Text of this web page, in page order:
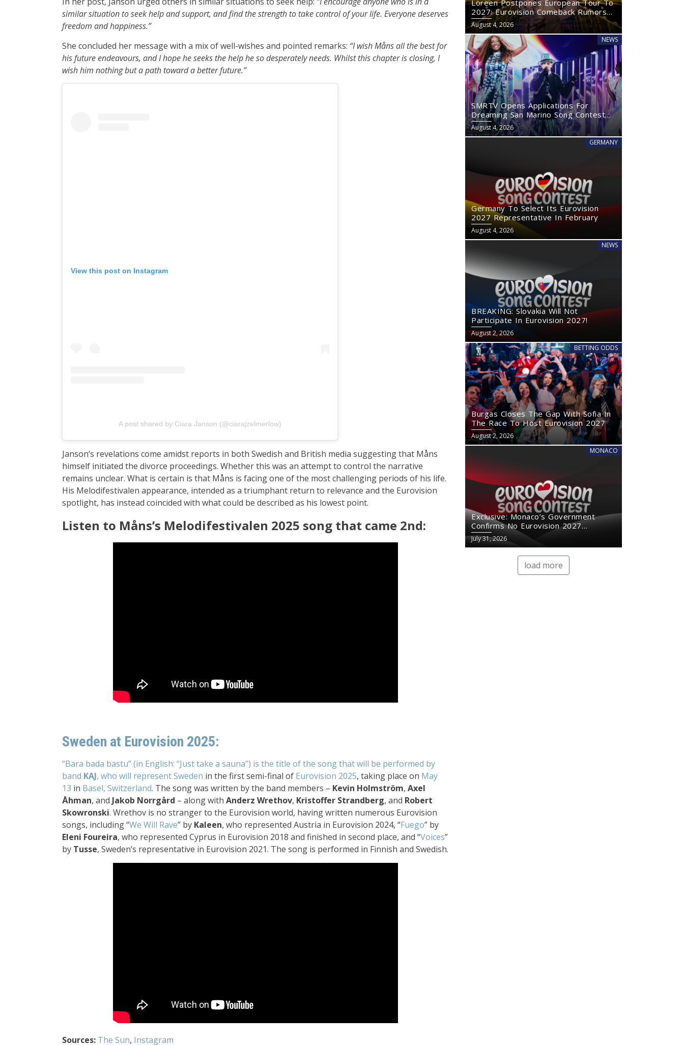
similar situation to seek help and support, and find the strength to take control of your life. Everyone deserves
freedom and happiness.”
She concluded her message with a mix of well-wishes and pointed remarks: “I wish Måns all the best for
his future endeavours, and I hope he seeks the help he so desperately needs. Whilst this chapter is closing, I
wish him nothing but a path toward a better future.”
View this post on Instagram
A post shared by Ciara Janson (@ciarajzelmerlow)
Janson’s revelations come amidst reports in both Swedish and British media suggesting that Måns
himself initiated the divorce proceedings. Whether this was an attempt to control the narrative
remains unclear. What is certain is that Måns is facing one of the most challenging periods of his life.
His Melodifestivalen appearance, intended as a triumphant return to relevance and the Eurovision
spotlight, has instead coincided with what could be described as his lowest point.
Listen to Måns’s Melodifestivalen 2025 song that came 2nd:
Sweden at Eurovision 2025:
“Bara bada bastu” (in English: “Just take a sauna”) is the title of the song that will be performed by
band KAJ, who will represent Sweden in the first semi-final of Eurovision 2025, taking place on May
13 in Basel, Switzerland. The song was written by the band members – Kevin Holmström, Axel
Åhman, and Jakob Norrgård – along with Anderz Wrethov, Kristoffer Strandberg, and Robert
Skowronski. Wrethov is no stranger to the Eurovision world, having written numerous Eurovision
songs, including “We Will Rave” by Kaleen, who represented Austria in Eurovision 2024, “Fuego” by
Eleni Foureira, who represented Cyprus in Eurovision 2018 and finished in second place, and “Voices”
by Tusse, Sweden’s representative in Eurovision 2021. The song is performed in Finnish and Swedish.
Sources: The Sun, Instagram
Loreen Postpones European Tour To
2027: Eurovision Comeback Rumors
Rise
August 4, 2026
NEWS
SMRTV Opens Applications For
Dreaming San Marino Song Contest
2027
August 4, 2026
GERMANY
Germany To Select Its Eurovision
2027 Representative In February
August 4, 2026
NEWS
BREAKING: Slovakia Will Not
Participate In Eurovision 2027!
August 2, 2026
BETTING ODDS
Burgas Closes The Gap With Sofia In
The Race To Host Eurovision 2027
August 2, 2026
MONACO
Exclusive: Monaco’s Government
Confirms No Eurovision 2027
Comeback
July 31, 2026
load more